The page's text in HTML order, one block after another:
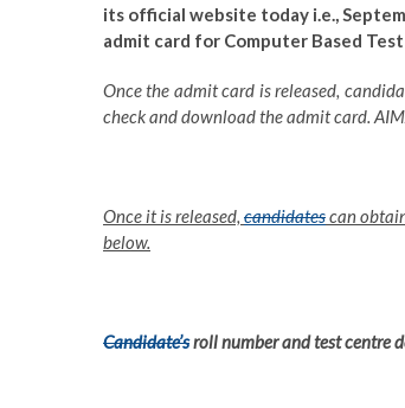
its official website today i.e.,
admit card for Computer Based
Once the admit card is released,
check and download the admit card.
Once it is released, candidatescan
below.
Candidate’sroll number and test centre